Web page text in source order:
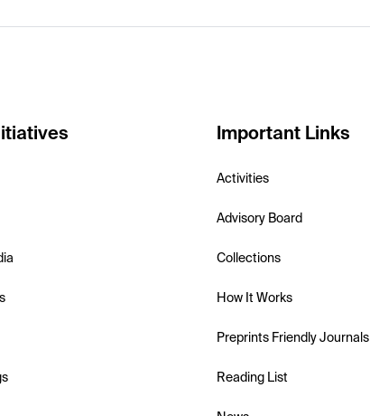
Important Links
Activities
Advisory Board
Collections
How It Works
Preprints Friendly Journals
Reading List